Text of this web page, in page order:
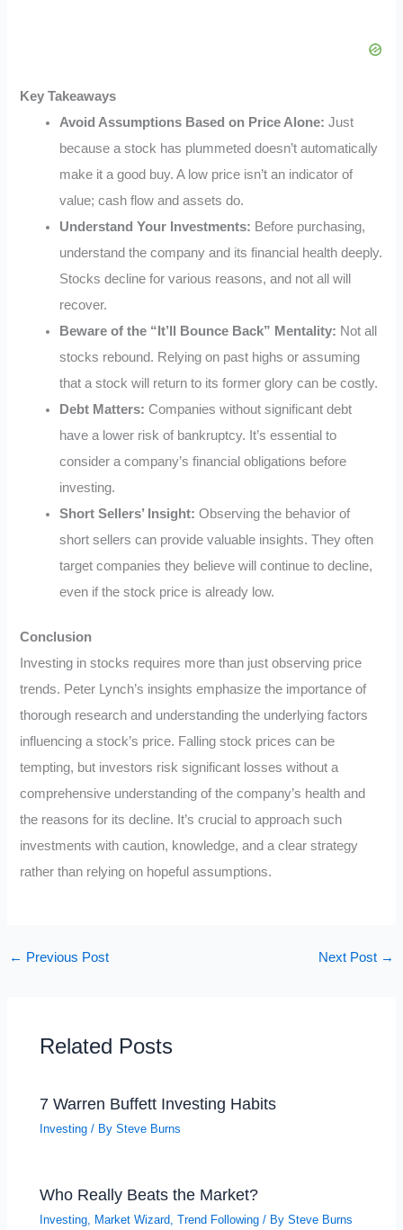
Key Takeaways
Avoid Assumptions Based on Price Alone: Just
because a stock has plummeted doesn’t automatically
make it a good buy. A low price isn’t an indicator of
value; cash flow and assets do.
Understand Your Investments: Before purchasing,
understand the company and its financial health deeply.
Stocks decline for various reasons, and not all will
recover.
Beware of the “It’ll Bounce Back” Mentality: Not all
stocks rebound. Relying on past highs or assuming
that a stock will return to its former glory can be costly.
Debt Matters: Companies without significant debt
have a lower risk of bankruptcy. It’s essential to
consider a company’s financial obligations before
investing.
Short Sellers’ Insight: Observing the behavior of
short sellers can provide valuable insights. They often
target companies they believe will continue to decline,
even if the stock price is already low.
Conclusion
Investing in stocks requires more than just observing price
trends. Peter Lynch’s insights emphasize the importance of
thorough research and understanding the underlying factors
influencing a stock’s price. Falling stock prices can be
tempting, but investors risk significant losses without a
comprehensive understanding of the company’s health and
the reasons for its decline. It’s crucial to approach such
investments with caution, knowledge, and a clear strategy
rather than relying on hopeful assumptions.
← Previous Post Next Post →
Related Posts
7 Warren Buffett Investing Habits
Investing / BySteve Burns
Who Really Beats the Market?
Investing, Market Wizard,Trend Following / BySteve Burns